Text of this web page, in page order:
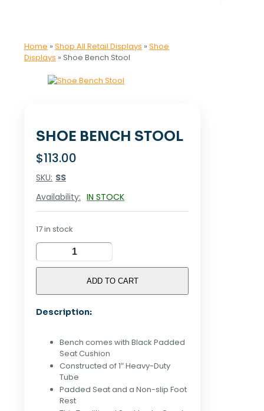
Home » Shop All Retail Displays » Shoe
Displays » Shoe Bench Stool
SHOE BENCH STOOL
$113.00
SKU: SS
Availability: IN STOCK
17 in stock
Shoe
Bench
ADD TO CART
Description:
Bench comes with Black Padded
Seat Cushion
Constructed of 1″ Heavy-Duty
Tube
Padded Seat and a Non-slip Foot
Rest